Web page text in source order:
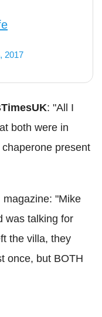
2017
: "All I
both were in
present
"Mike
was talking for
the villa, they
once, but BOTH